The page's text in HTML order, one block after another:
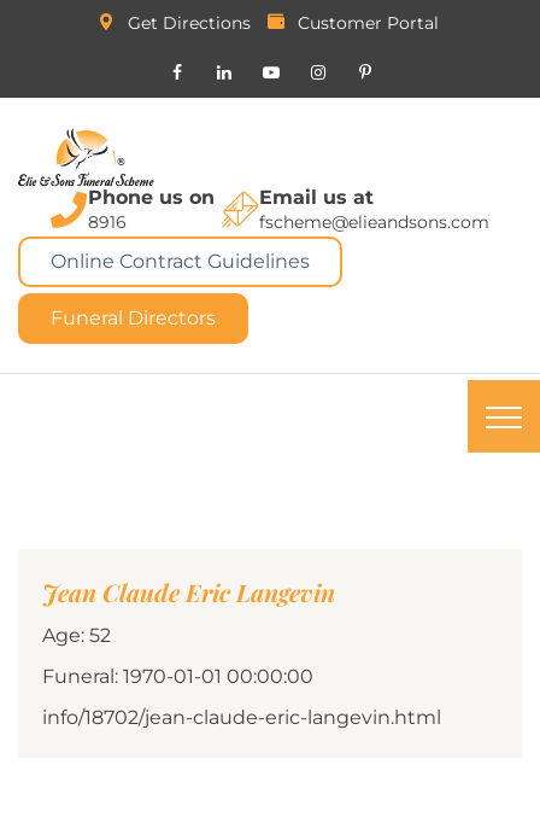
Get Directions Customer Portal
Phone us on
8916
Email us at
fscheme@elieandsons.com
Online Contract Guidelines
Funeral Directors
Jean Claude Eric Langevin
Age: 52
Funeral: 1970-01-01 00:00:00
info/18702/jean-claude-eric-langevin.html